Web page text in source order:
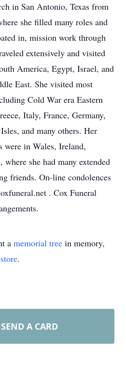
in San Antonio, Texas from
she filled many roles and
in, mission work through
extensively and visited
America, Egypt, Israel, and
East. She visited most
Cold War era Eastern
Italy, France, Germany,
and many others. Her
were in Wales, Ireland,
she had many extended
friends. On-line condolences
. Cox Funeral
a memorial tree in memory,
.
SEND A CARD